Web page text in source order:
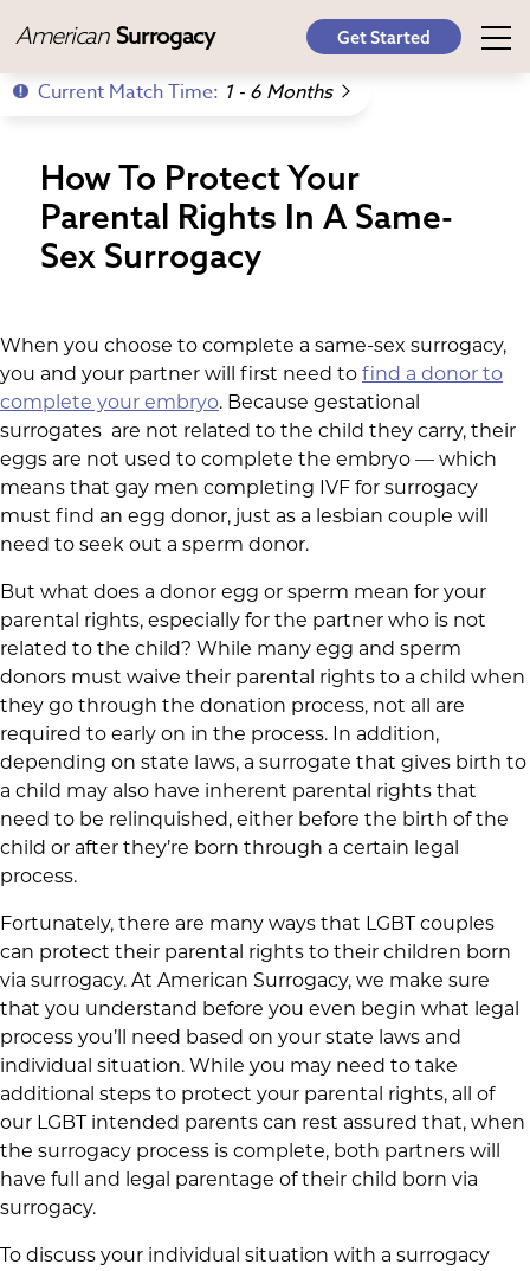
American Surrogacy Get Started
Current Match Time: 1 - 6 Months
How To Protect Your
Parental Rights In A Same-
Sex Surrogacy
When you choose to complete a same-sex surrogacy,
you and your partner will first need to find a donor to
complete your embryo. Because gestational
surrogates are not related to the child they carry, their
eggs are not used to complete the embryo — which
means that gay men completing IVF for surrogacy
must find an egg donor, just as a lesbian couple will
need to seek out a sperm donor.
But what does a donor egg or sperm mean for your
parental rights, especially for the partner who is not
related to the child? While many egg and sperm
donors must waive their parental rights to a child when
they go through the donation process, not all are
required to early on in the process. In addition,
depending on state laws, a surrogate that gives birth to
a child may also have inherent parental rights that
need to be relinquished, either before the birth of the
child or after they’re born through a certain legal
process.
Fortunately, there are many ways that LGBT couples
can protect their parental rights to their children born
via surrogacy. At American Surrogacy, we make sure
that you understand before you even begin what legal
process you’ll need based on your state laws and
individual situation. While you may need to take
additional steps to protect your parental rights, all of
our LGBT intended parents can rest assured that, when
the surrogacy process is complete, both partners will
have full and legal parentage of their child born via
surrogacy.
To discuss your individual situation with a surrogacy